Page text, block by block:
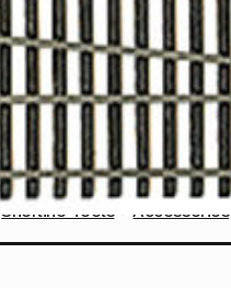
Sherline Tools Accessories